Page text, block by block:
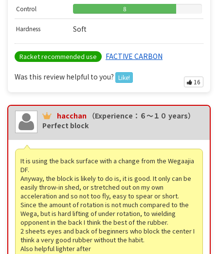
Control 8
Hardness Soft
Racket recommended use FACTIVE CARBON
Was this review helpful to you? Like!
16
hacchan
（Experience：６〜１０ years）
Perfect block
It is using the back surface with a change from the Wegaajia
DF.
Anyway, the block is likely to do is, it is good. It only can be
easily throw-in shed, or stretched out on my own
acceleration and so not too fly, easy to spear or short.
Since the amount of rotation is not much compared to the
Wega, but is hard lifting of under rotation, to wielding
opponent in the back I think the best of the rubber.
2 sheets eyes and back of beginners who block the center I
think a very good rubber without the habit.
Also helpful lighter after